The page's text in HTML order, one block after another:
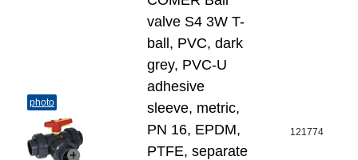
photo
valve S4 3W T-
ball, PVC, dark
grey, PVC-U
adhesive
sleeve, metric,
PN 16, EPDM,
PTFE, separate
121774